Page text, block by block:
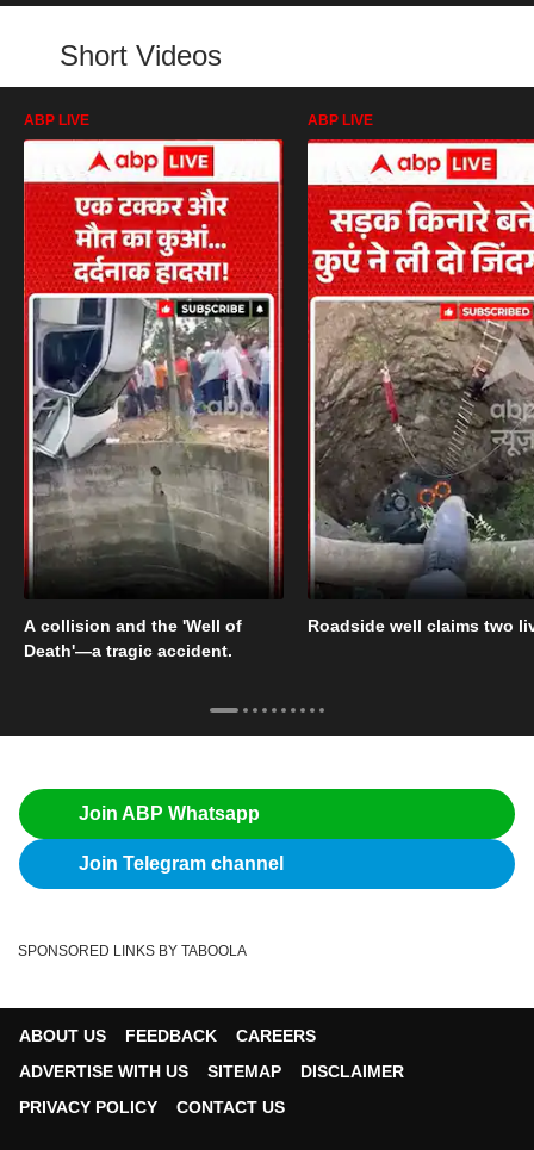
Short Videos
ABP LIVE
A collision and the 'Well of
Death'—a tragic accident.
ABP LIVE
Roadside well claims two
Join ABP Whatsapp
Join Telegram channel
SPONSORED LINKS BY TABOOLA
ABOUT US FEEDBACK
CAREERS
ADVERTISE WITH US
SITEMAP
DISCLAIMER
PRIVACY POLICY
CONTACT US